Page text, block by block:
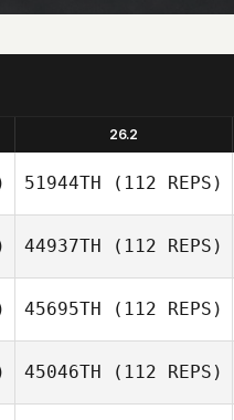
26.2
51944TH (112 REPS)
44937TH (112 REPS)
45695TH (112 REPS)
45046TH (112 REPS)